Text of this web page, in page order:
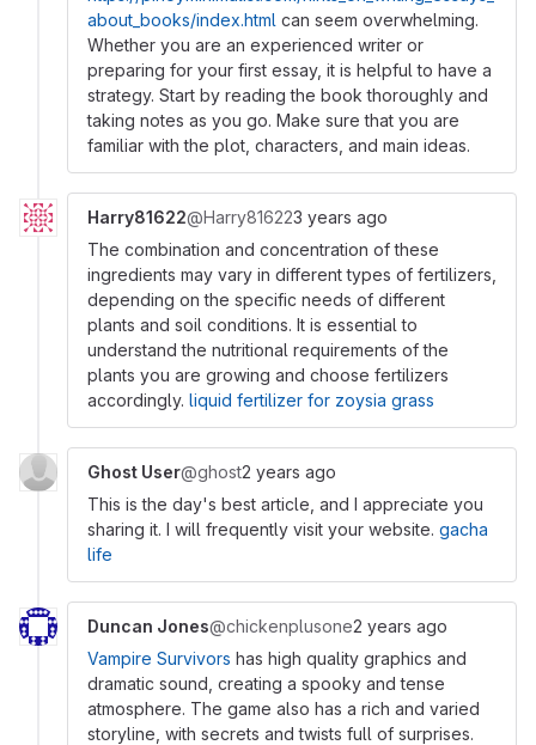
about_books/index.html can seem overwhelming.
Whether you are an experienced writer or
preparing for your first essay, it is helpful to have a
strategy. Start by reading the book thoroughly and
taking notes as you go. Make sure that you are
familiar with the plot, characters, and main ideas.
Harry81622@Harry816223 years ago
The combination and concentration of these
ingredients may vary in different types of fertilizers,
depending on the specific needs of different
plants and soil conditions. It is essential to
understand the nutritional requirements of the
plants you are growing and choose fertilizers
accordingly. liquid fertilizer for zoysia grass
Ghost User@ghost2 years ago
This is the day's best article, and I appreciate you
sharing it. I will frequently visit your website. gacha
life
Duncan Jones@chickenplusone2 years ago
Vampire Survivors has high quality graphics and
dramatic sound, creating a spooky and tense
atmosphere. The game also has a rich and varied
storyline, with secrets and twists full of surprises.